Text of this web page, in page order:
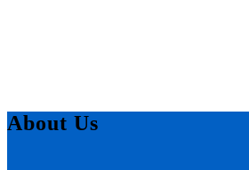
About Us